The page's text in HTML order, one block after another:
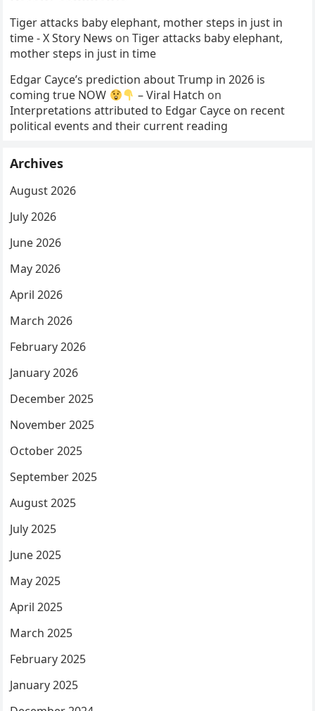
Tiger attacks baby elephant, mother steps in just in
time - X Story News onTiger attacks baby elephant,
mother steps in just in time
Edgar Cayce’s prediction about Trump in 2026 is
coming true NOW
– Viral Hatch on
Interpretations attributed to Edgar Cayce on recent
political events and their current reading
Archives
August 2026
July 2026
June 2026
May 2026
April 2026
March 2026
February 2026
January 2026
December 2025
November 2025
October 2025
September 2025
August 2025
July 2025
June 2025
May 2025
April 2025
March 2025
February 2025
January 2025